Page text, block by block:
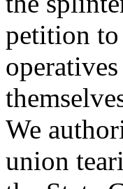
petition
We
union